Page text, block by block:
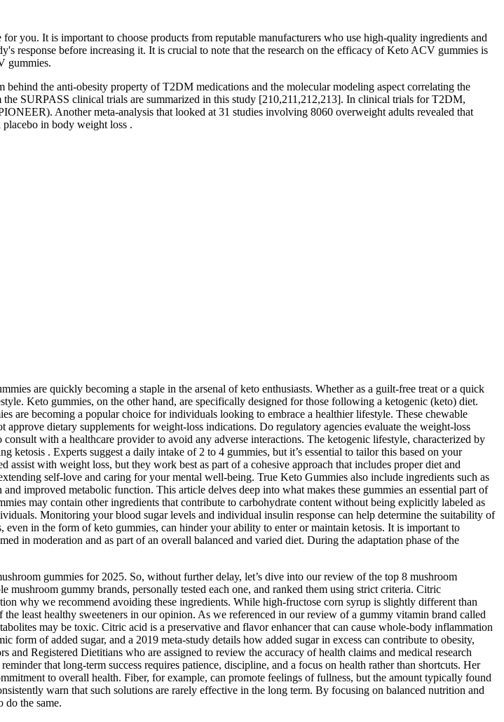
you. It is important to choose products from reputable manufacturers who use high-quality ingredients and
response before increasing it. It is crucial to note that the research on the efficacy of Keto ACV gummies is
gummies.
the anti-obesity property of T2DM medications and the molecular modeling aspect correlating the
SURPASS clinical trials are summarized in this study [210,211,212,213]. In clinical trials for T2DM,
Another meta-analysis that looked at 31 studies involving 8060 overweight adults revealed that
in body weight loss .
are quickly becoming a staple in the arsenal of keto enthusiasts. Whether as a guilt-free treat or a quick
Keto gummies, on the other hand, are specifically designed for those following a ketogenic (keto) diet.
are becoming a popular choice for individuals looking to embrace a healthier lifestyle. These chewable
dietary supplements for weight‑loss indications. Do regulatory agencies evaluate the weight‑loss
with a healthcare provider to avoid any adverse interactions. The ketogenic lifestyle, characterized by
. Experts suggest a daily intake of 2 to 4 gummies, but it’s essential to tailor this based on your
with weight loss, but they work best as part of a cohesive approach that includes proper diet and
self-love and caring for your mental well-being. True Keto Gummies also include ingredients such as
improved metabolic function. This article delves deep into what makes these gummies an essential part of
may contain other ingredients that contribute to carbohydrate content without being explicitly labeled as
Monitoring your blood sugar levels and individual insulin response can help determine the suitability of
in the form of keto gummies, can hinder your ability to enter or maintain ketosis. It is important to
in moderation and as part of an overall balanced and varied diet. During the adaptation phase of the
gummies for 2025. So, without further delay, let’s dive into our review of the top 8 mushroom
gummy brands, personally tested each one, and ranked them using strict criteria. Citric
why we recommend avoiding these ingredients. While high-fructose corn syrup is slightly different than
least healthy sweeteners in our opinion. As we referenced in our review of a gummy vitamin brand called
may be toxic. Citric acid is a preservative and flavor enhancer that can cause whole-body inflammation
of added sugar, and a 2019 meta-study details how added sugar in excess can contribute to obesity,
Registered Dietitians who are assigned to review the accuracy of health claims and medical research
that long-term success requires patience, discipline, and a focus on health rather than shortcuts. Her
to overall health. Fiber, for example, can promote feelings of fullness, but the amount typically found
warn that such solutions are rarely effective in the long term. By focusing on balanced nutrition and
do the same.